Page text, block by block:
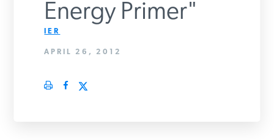
SPECIAL PROJECTS
POLICYMAKER RESOURCES
Energy Primer"
IER
APRIL 26, 2012
Get Updates From IER